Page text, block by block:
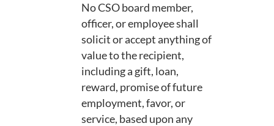
No CSO board member,
officer, or employee shall
solicit or accept anything of
value to the recipient,
including a gift, loan,
reward, promise of future
employment, favor, or
service, based upon any